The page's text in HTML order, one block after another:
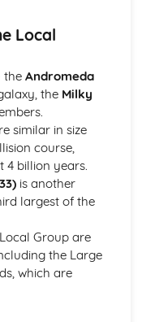
Perigee
and Kepler
Transit and
Night Sky
Local
the Andromeda
the Milky
similar in size
course,
4 billion years.
is another
largest of the
Group are
the Large
which are